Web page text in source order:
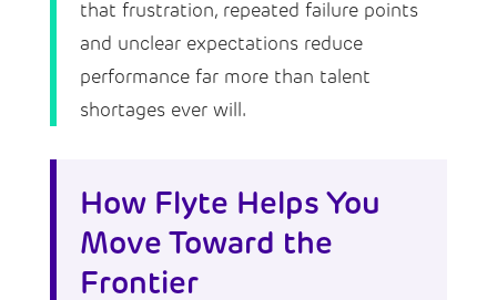
that frustration, repeated failure points
and unclear expectations reduce
performance far more than talent
shortages ever will.
How Flyte Helps You
Move Toward the
Frontier